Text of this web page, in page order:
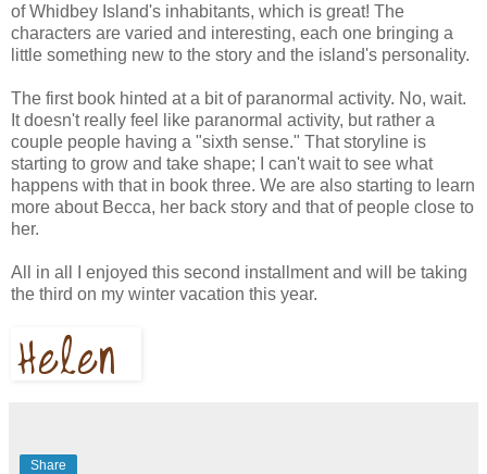
of Whidbey Island's inhabitants, which is great! The
characters are varied and interesting, each one bringing a
little something new to the story and the island's personality.
The first book hinted at a bit of paranormal activity. No, wait.
It doesn't really feel like paranormal activity, but rather a
couple people having a "sixth sense." That storyline is
starting to grow and take shape; I can't wait to see what
happens with that in book three. We are also starting to learn
more about Becca, her back story and that of people close to
her.
All in all I enjoyed this second installment and will be taking
the third on my winter vacation this year.
Share